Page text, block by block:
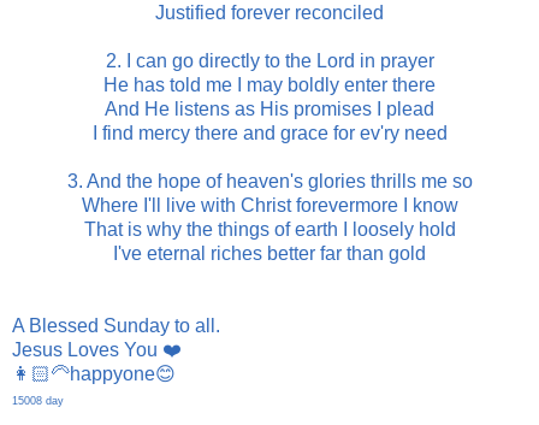
Justified forever reconciled
2. I can go directly to the Lord in prayer
He has told me I may boldly enter there
And He listens as His promises I plead
I find mercy there and grace for ev'ry need
3. And the hope of heaven's glories thrills me so
Where I'll live with Christ forevermore I know
That is why the things of earth I loosely hold
I've eternal riches better far than gold
A Blessed Sunday to all.
Jesus Loves You ❤️
👩🏻‍🦳happyone😊
15008 day